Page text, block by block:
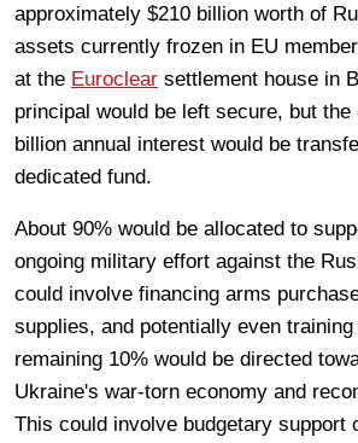
approximately $210 billion worth of
assets currently frozen in EU
at the Euroclear settlement house in
principal would be left secure, but the
billion annual interest would be
dedicated fund.
About 90% would be allocated to
ongoing military effort against the
could involve financing arms
supplies, and potentially even
remaining 10% would be directed
Ukraine's war-torn economy and
This could involve budgetary support